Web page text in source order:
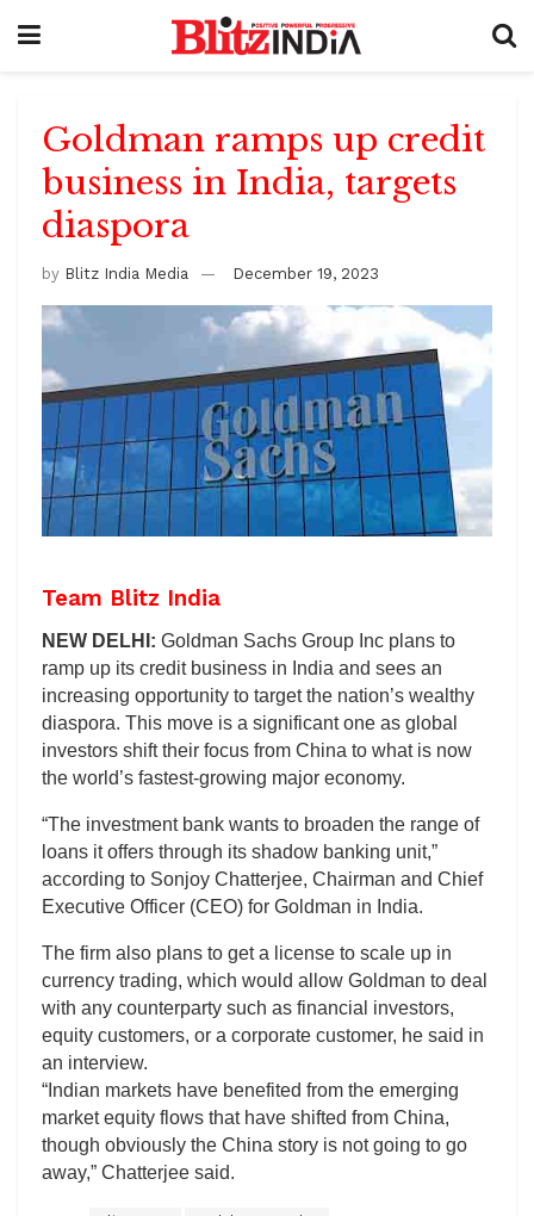
Goldman ramps up credit
business in India, targets
diaspora
by Blitz India Media December 19, 2023
Team Blitz India
NEW DELHI: Goldman Sachs Group Inc plans to
ramp up its credit business in India and sees an
increasing opportunity to target the nation’s wealthy
diaspora. This move is a significant one as global
investors shift their focus from China to what is now
the world’s fastest-growing major economy.
“The investment bank wants to broaden the range of
loans it offers through its shadow banking unit,”
according to Sonjoy Chatterjee, Chairman and Chief
Executive Officer (CEO) for Goldman in India.
The firm also plans to get a license to scale up in
currency trading, which would allow Goldman to deal
with any counterparty such as financial investors,
equity customers, or a corporate customer, he said in
an interview.
“Indian markets have benefited from the emerging
market equity flows that have shifted from China,
though obviously the China story is not going to go
away,” Chatterjee said.